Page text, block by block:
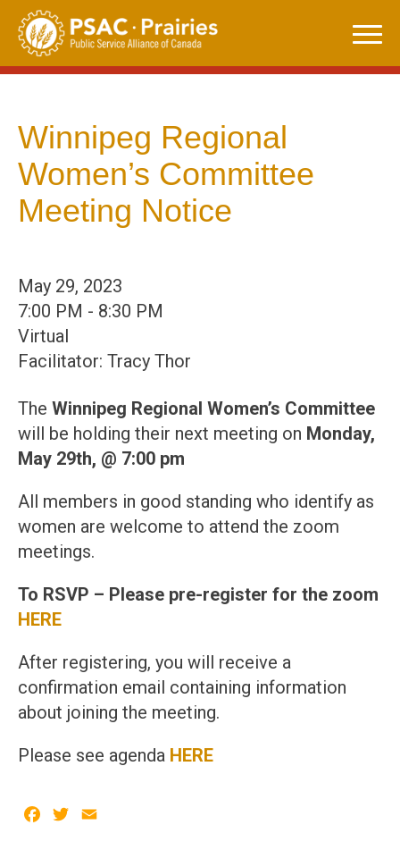
Skip
content
Winnipeg Regional
Women’s Committee
Meeting Notice
May 29, 2023
7:00 PM - 8:30 PM
Virtual
Facilitator: Tracy Thor
The Winnipeg Regional Women’s Committee
will be holding their next meeting on Monday,
May 29th, @ 7:00 pm
All members in good standing who identify as
women are welcome to attend the zoom
meetings.
To RSVP – Please pre-register for the zoom
HERE
After registering, you will receive a
confirmation email containing information
about joining the meeting.
Please see agenda HERE
Facebook
Twitter